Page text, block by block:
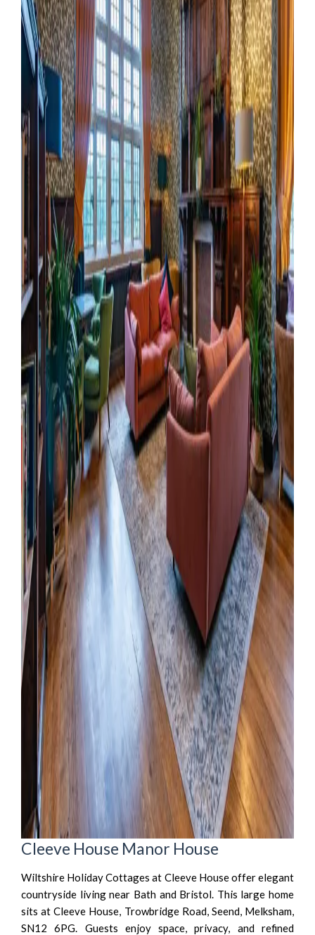
Cleeve House Manor House
Wiltshire Holiday Cottages at Cleeve House offer elegant
countryside living near Bath and Bristol. This large home
sits at Cleeve House, Trowbridge Road, Seend, Melksham,
SN12 6PG. Guests enjoy space, privacy, and refined